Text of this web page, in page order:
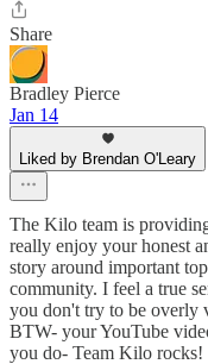
Share
Bradley Pierce
Jan 14
Liked by Brendan O'Leary
The Kilo team is
really enjoy your honest
story around important
community. I feel a true
you don't try to be overly
BTW- your YouTube
you do- Team Kilo rocks!